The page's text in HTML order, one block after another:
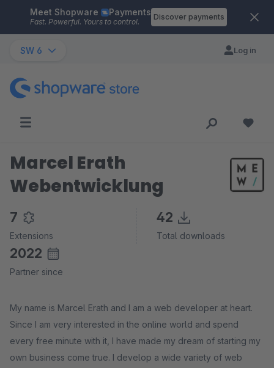
Skip to main content
Meet Shopware Payments
Fast. Powerful. Yours to control.
Discover payments
SW 6 Log in
Marcel Erath
Webentwicklung
7
Extensions
42
Total downloads
2022
Partner since
My name is Marcel Erath and I am a web developer at heart.
Since I am very interested in the online world and spend
every free minute with it, I have made my dream of starting my
own business come true. I develop a wide variety of web